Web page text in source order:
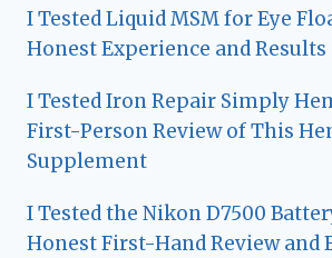
I Tested Liquid MSM for Eye
Honest Experience and Results
I Tested Iron Repair Simply
First-Person Review of This
Supplement
I Tested the Nikon D7500
Honest First-Hand Review and